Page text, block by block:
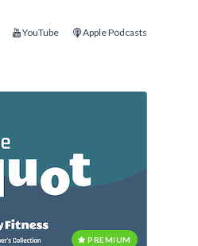
YouTube Apple Podcasts
PREMIUM